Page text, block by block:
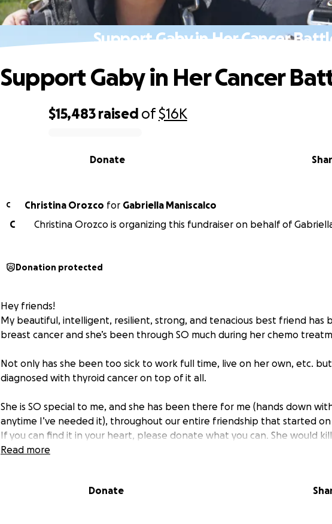
Support Gaby in Her Cancer
$15,483 raised of$16K
Donate
Support Gaby in Her Cancer
C Christina Orozco for Gabriella Maniscalco
C
Christina Orozco is organizing this fundraiser on behalf of
Donation protected
Hey friends!
My beautiful, intelligent, resilient, strong, and tenacious best friend has
breast cancer and she’s been through SO much during her chemo
Not only has she been too sick to work full time, live on her own, etc.
diagnosed with thyroid cancer on top of it all.
She is SO special to me, and she has been there for me (hands down
anytime I’ve needed it), throughout our entire friendship that started on
If you can find it in your heart, please donate what you can. She would
about this, but I want to surprise her to take some expenses off her back.
Thank you in advance; and prayers also help if you can’t support
Read more
Donate